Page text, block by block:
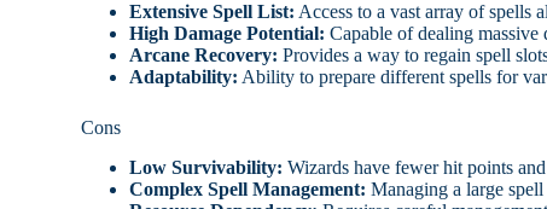
Extensive Spell List: Access to a vast array of spells
High Damage Potential: Capable of dealing
Arcane Recovery: Provides a way to regain spell
Adaptability: Ability to prepare different spells for
Cons
Low Survivability: Wizards have fewer hit points
Complex Spell Management: Managing a large